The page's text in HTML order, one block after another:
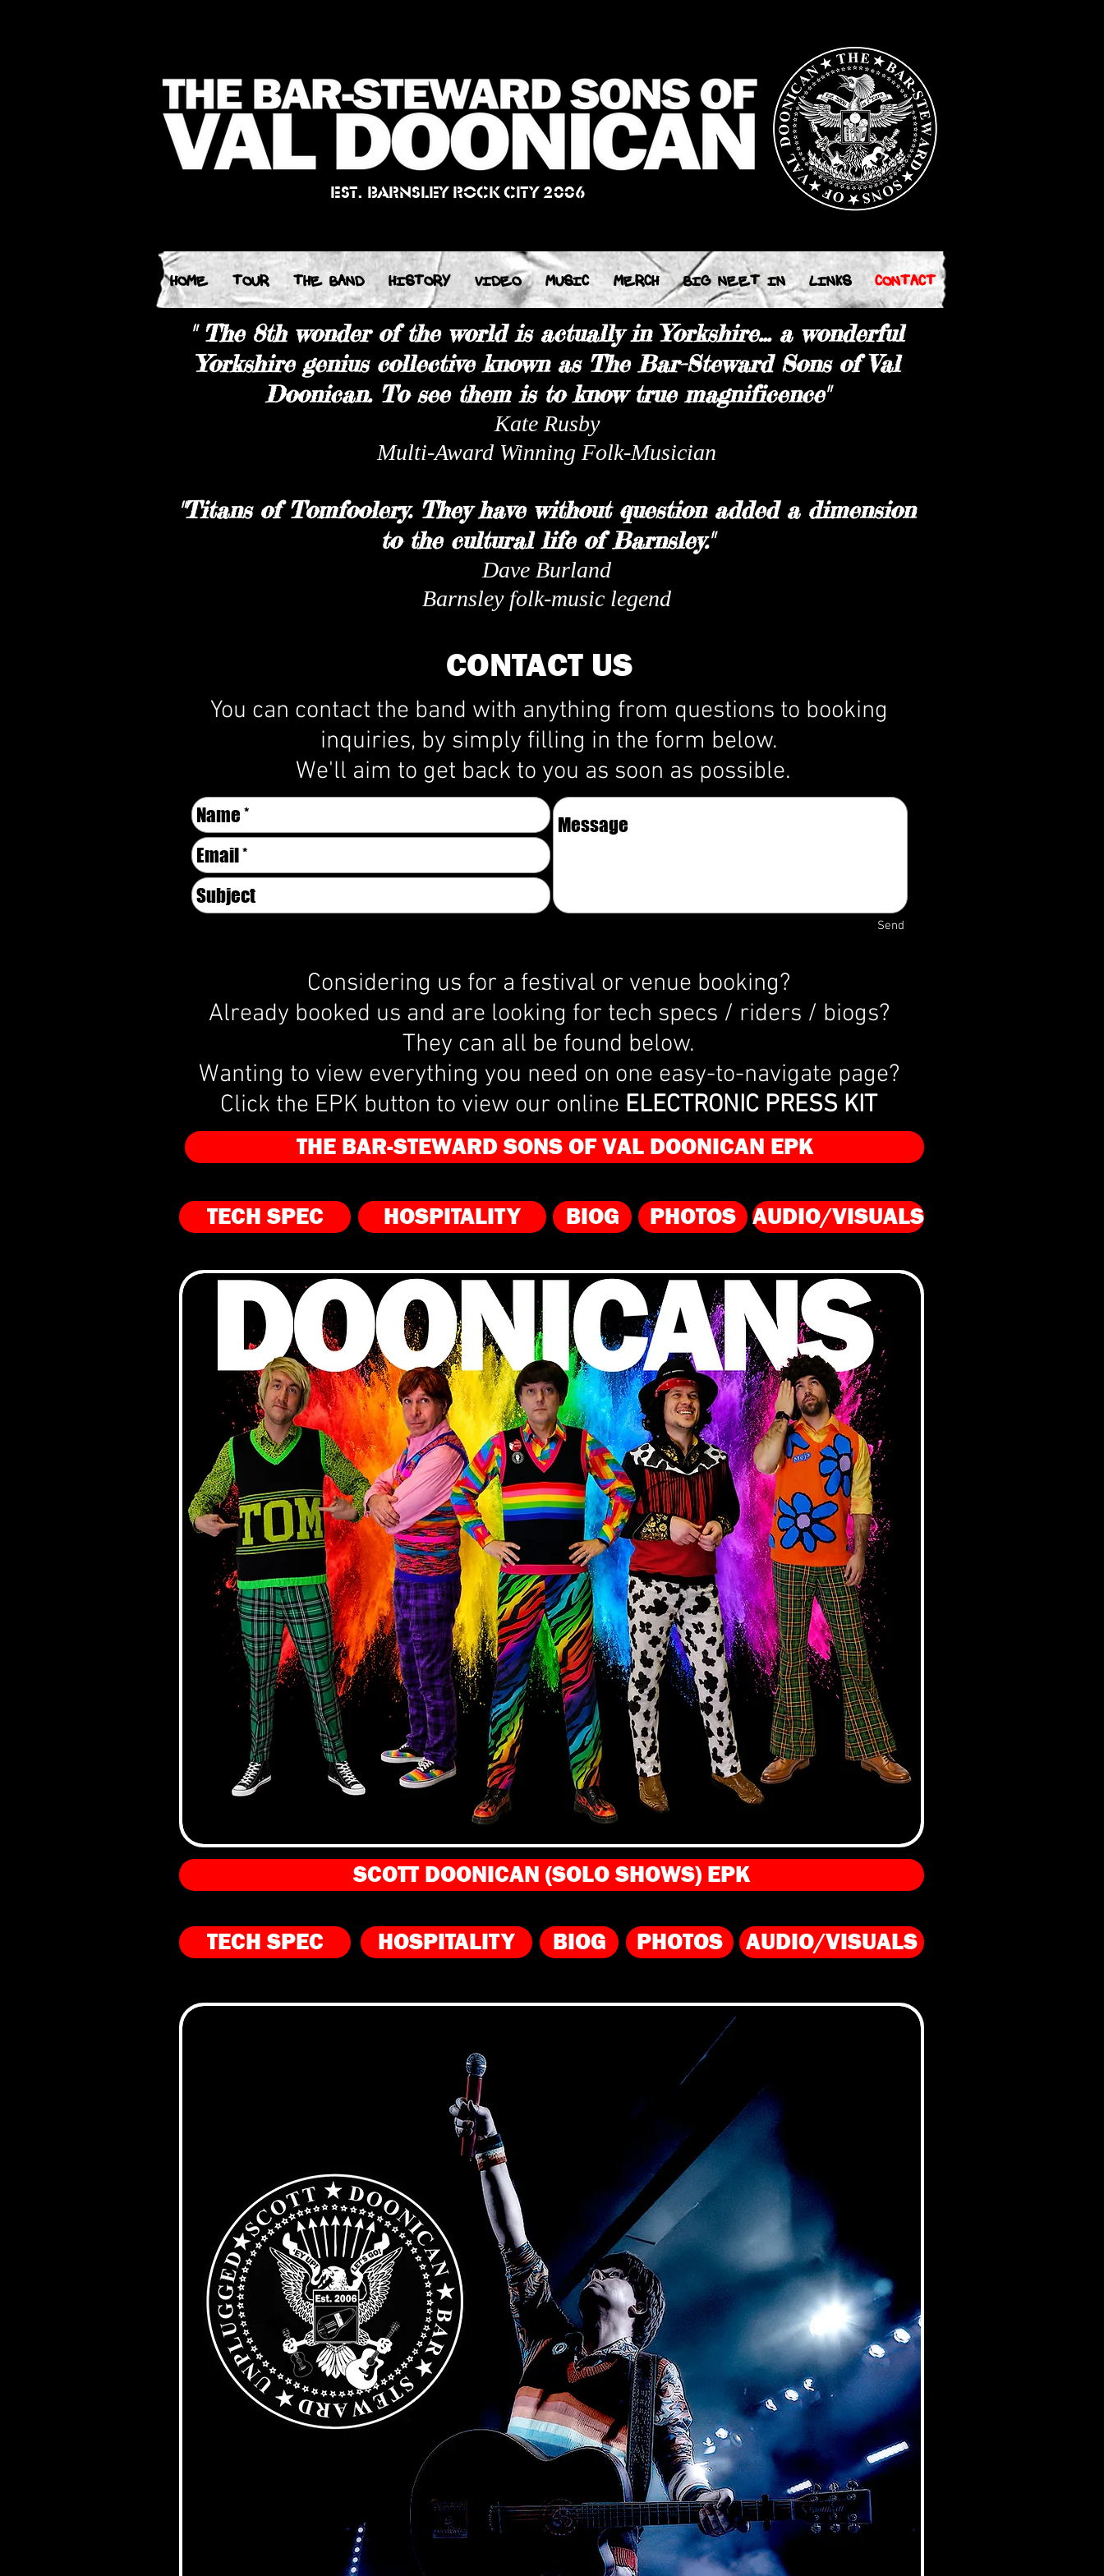
EST. BARNSLEY ROCK CITY 2006
HOME TOUR THE BAND HISTORY VIDEO MUSIC MERCH BIG NEET IN LINKS CONTACT
" The 8th wonder of the world is actually in Yorkshire... a wonderful
Yorkshire genius collective known as The Bar-Steward Sons of Val
Doonican. To see them is to know true magnificence"
Kate Rusby
Multi-Award Winning Folk-Musician
"Titans of Tomfoolery. They have without question added a dimension
to the cultural life of Barnsley."
Dave Burland
Barnsley folk-music legend
CONTACT US
You can contact the band with anything from questions to booking
inquiries, by simply filling in the form below.
We'll aim to get back to you as soon as possible.
Send
Considering us for a festival or venue booking?
Already booked us and are looking for tech specs / riders / biogs?
They can all be found below.
Wanting to view everything you need on one easy-to-navigate page?
Click the EPK button to view our online ELECTRONIC PRESS KIT
THE BAR-STEWARD SONS OF VAL DOONICAN EPK
TECH SPEC HOSPITALITY BIOG PHOTOS AUDIO/VISUALS
SCOTT DOONICAN (SOLO SHOWS) EPK
TECH SPEC HOSPITALITY BIOG PHOTOS AUDIO/VISUALS